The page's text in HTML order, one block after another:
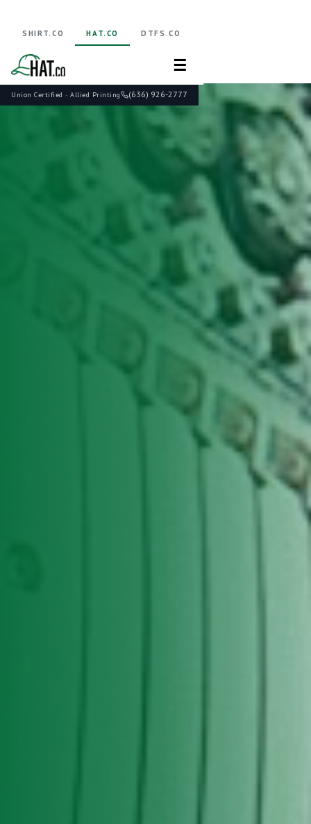
Union Certified · Allied Printing (636) 926-2777
SHIRT.CO HAT.CO DTFS.CO
☰